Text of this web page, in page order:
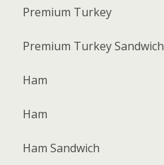
Premium Turkey
Premium Turkey Sandwich
Ham
Ham
Ham Sandwich